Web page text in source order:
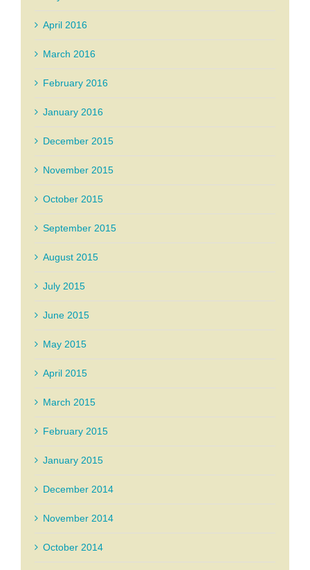
April 2016
March 2016
February 2016
January 2016
December 2015
November 2015
October 2015
September 2015
August 2015
July 2015
June 2015
May 2015
April 2015
March 2015
February 2015
January 2015
December 2014
November 2014
October 2014